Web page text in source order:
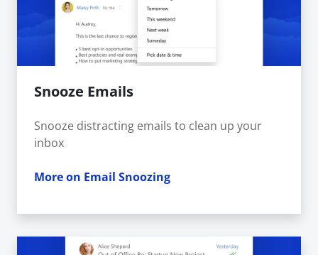
Snooze Emails
Snooze distracting emails to clean up your
inbox
More on Email Snoozing